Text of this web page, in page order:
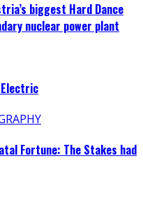
biggest Hard Dance
nuclear power plant
Fortune: The Stakes had